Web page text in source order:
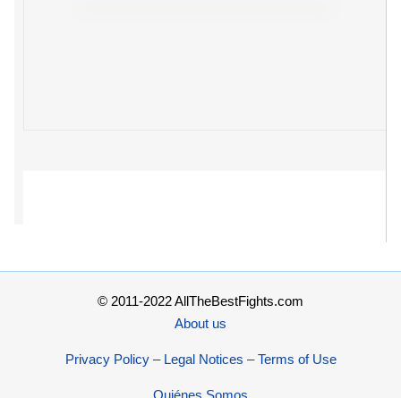
© 2011-2022 AllTheBestFights.com
About us
Privacy Policy – Legal Notices – Terms of Use